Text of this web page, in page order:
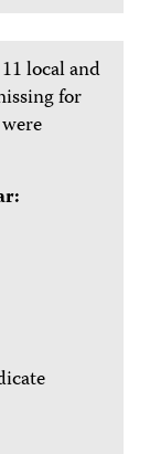
local and
for